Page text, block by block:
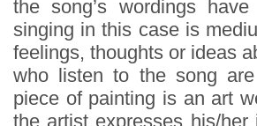
the song’s wordings
singing in this case is
feelings, thoughts or ideas
who listen to the song
piece of painting is an art
the artist expresses his/